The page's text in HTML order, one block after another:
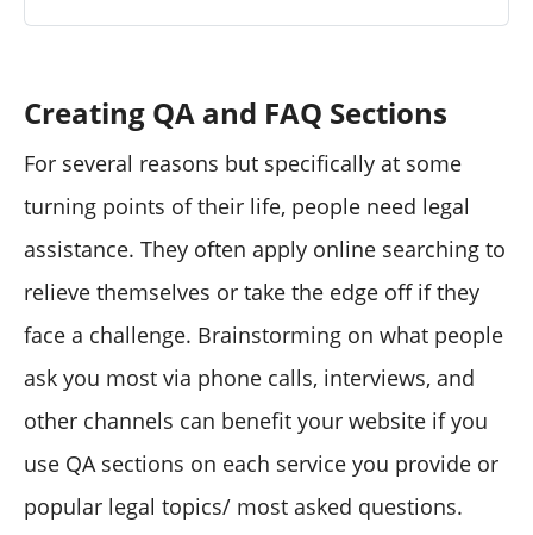
Creating QA and FAQ Sections
For several reasons but specifically at some
turning points of their life, people need legal
assistance. They often apply online searching to
relieve themselves or take the edge off if they
face a challenge. Brainstorming on what people
ask you most via phone calls, interviews, and
other channels can benefit your website if you
use QA sections on each service you provide or
popular legal topics/ most asked questions.